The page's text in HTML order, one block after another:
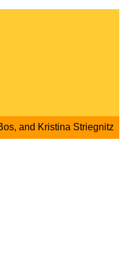
, and Kristina Striegnitz